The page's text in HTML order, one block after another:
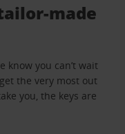
made
know you can’t wait
the very most out
you, the keys are